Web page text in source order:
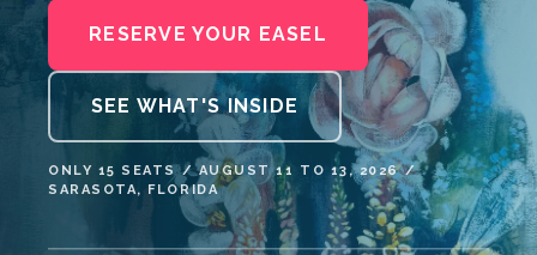
RESERVE YOUR EASEL
SEE WHAT'S INSIDE
ONLY 15 SEATS / AUGUST 11 TO 13, 2026 /
SARASOTA, FLORIDA